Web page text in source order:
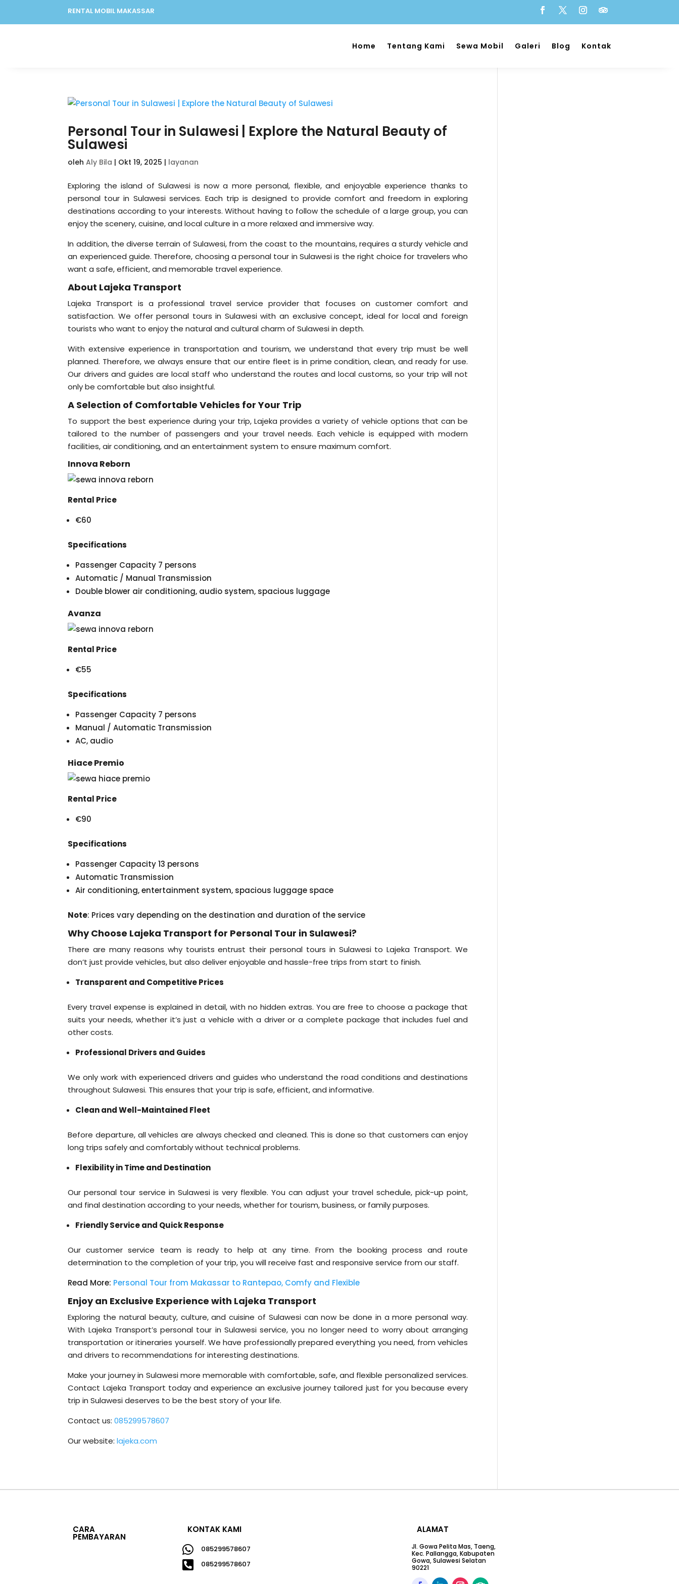
RENTAL MOBIL MAKASSAR
Home Tentang Kami Sewa Mobil Galeri Blog Kontak
Personal Tour in Sulawesi | Explore the Natural Beauty of
Sulawesi
olehAly Bila | Okt 19, 2025 | layanan
Exploring the island of Sulawesi is now a more personal, flexible, and enjoyable experience thanks to
personal tour in Sulawesi services. Each trip is designed to provide comfort and freedom in exploring
destinations according to your interests. Without having to follow the schedule of a large group, you can
enjoy the scenery, cuisine, and local culture in a more relaxed and immersive way.
In addition, the diverse terrain of Sulawesi, from the coast to the mountains, requires a sturdy vehicle and
an experienced guide. Therefore, choosing a personal tour in Sulawesi is the right choice for travelers who
want a safe, efficient, and memorable travel experience.
About Lajeka Transport
Lajeka Transport is a professional travel service provider that focuses on customer comfort and
satisfaction. We offer personal tours in Sulawesi with an exclusive concept, ideal for local and foreign
tourists who want to enjoy the natural and cultural charm of Sulawesi in depth.
With extensive experience in transportation and tourism, we understand that every trip must be well
planned. Therefore, we always ensure that our entire fleet is in prime condition, clean, and ready for use.
Our drivers and guides are local staff who understand the routes and local customs, so your trip will not
only be comfortable but also insightful.
A Selection of Comfortable Vehicles for Your Trip
To support the best experience during your trip, Lajeka provides a variety of vehicle options that can be
tailored to the number of passengers and your travel needs. Each vehicle is equipped with modern
facilities, air conditioning, and an entertainment system to ensure maximum comfort.
Innova Reborn
Rental Price
€60
Specifications
Passenger Capacity 7 persons
Automatic / Manual Transmission
Double blower air conditioning, audio system, spacious luggage
Avanza
Rental Price
€55
Specifications
Passenger Capacity 7 persons
Manual / Automatic Transmission
AC, audio
Hiace Premio
Rental Price
€90
Specifications
Passenger Capacity 13 persons
Automatic Transmission
Air conditioning, entertainment system, spacious luggage space
Note: Prices vary depending on the destination and duration of the service
Why Choose Lajeka Transport for Personal Tour in Sulawesi?
There are many reasons why tourists entrust their personal tours in Sulawesi to Lajeka Transport. We
don’t just provide vehicles, but also deliver enjoyable and hassle-free trips from start to finish.
Transparent and Competitive Prices
Every travel expense is explained in detail, with no hidden extras. You are free to choose a package that
suits your needs, whether it’s just a vehicle with a driver or a complete package that includes fuel and
other costs.
Professional Drivers and Guides
We only work with experienced drivers and guides who understand the road conditions and destinations
throughout Sulawesi. This ensures that your trip is safe, efficient, and informative.
Clean and Well-Maintained Fleet
Before departure, all vehicles are always checked and cleaned. This is done so that customers can enjoy
long trips safely and comfortably without technical problems.
Flexibility in Time and Destination
Our personal tour service in Sulawesi is very flexible. You can adjust your travel schedule, pick-up point,
and final destination according to your needs, whether for tourism, business, or family purposes.
Friendly Service and Quick Response
Our customer service team is ready to help at any time. From the booking process and route
determination to the completion of your trip, you will receive fast and responsive service from our staff.
Read More: Personal Tour from Makassar to Rantepao, Comfy and Flexible
Enjoy an Exclusive Experience with Lajeka Transport
Exploring the natural beauty, culture, and cuisine of Sulawesi can now be done in a more personal way.
With Lajeka Transport’s personal tour in Sulawesi service, you no longer need to worry about arranging
transportation or itineraries yourself. We have professionally prepared everything you need, from vehicles
and drivers to recommendations for interesting destinations.
Make your journey in Sulawesi more memorable with comfortable, safe, and flexible personalized services.
Contact Lajeka Transport today and experience an exclusive journey tailored just for you because every
trip in Sulawesi deserves to be the best story of your life.
Contact us:085299578607
Our website:lajeka.com
CARA
PEMBAYARAN
KONTAK KAMI
 085299578607
 085299578607
ALAMAT
Jl. Gowa Pelita Mas, Taeng,
Kec. Pallangga, Kabupaten
Gowa, Sulawesi Selatan
90221